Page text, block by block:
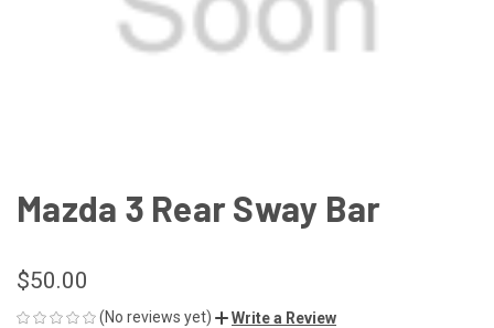
Mazda 3 Rear Sway Bar
$50.00
(No reviews yet) Write a Review